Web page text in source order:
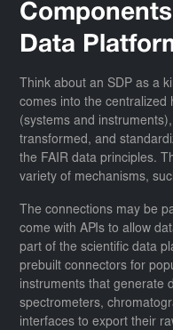
Data
Think about an SDP as a
comes into the centralized
(systems and
transformed, and
the FAIR data principles.
variety of mechanisms,
The connections may be
come with APIs to allow
part of the scientific data
prebuilt connectors for
instruments that generate
spectrometers,
interfaces to export their